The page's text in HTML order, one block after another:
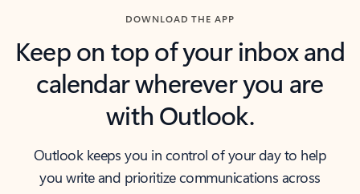
DOWNLOAD THE APP
Keep on top of your inbox and
calendar wherever you are
with Outlook.
Outlook keeps you in control of your day to help
you write and prioritize communications across